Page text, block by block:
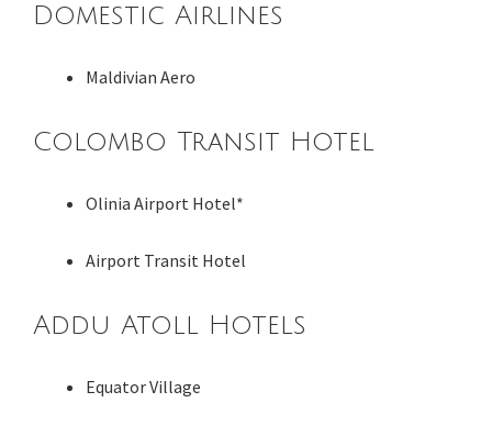
Domestic Airlines
Maldivian Aero
Colombo Transit Hotel
Olinia Airport Hotel*
Airport Transit Hotel
Addu Atoll Hotels
Equator Village